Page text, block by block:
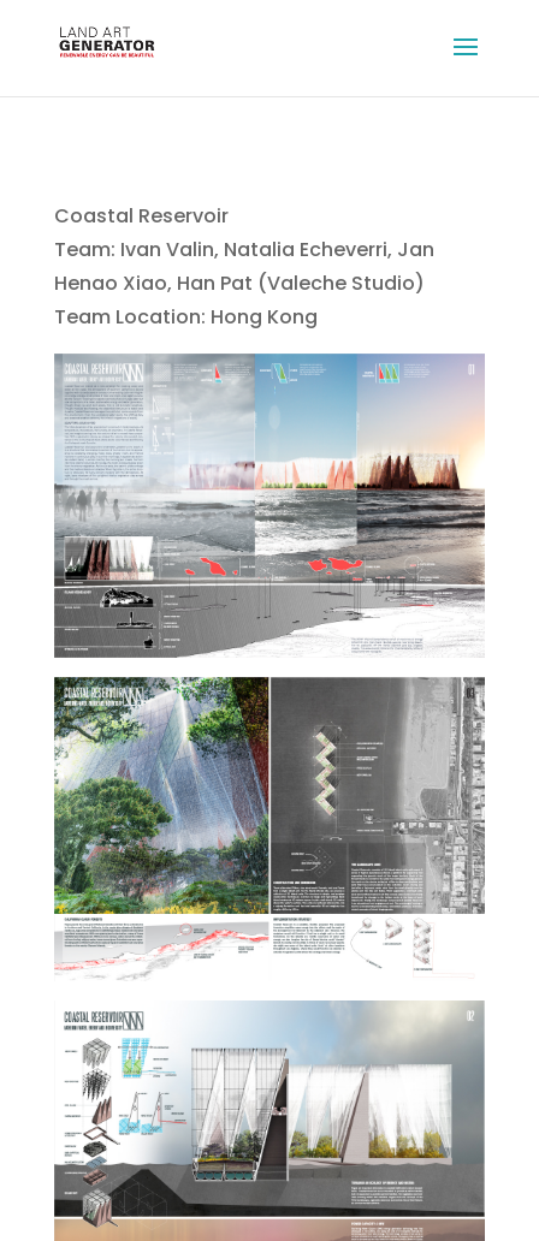
Coastal Reservoir
Team: Ivan Valin, Natalia Echeverri, Jan
Henao Xiao, Han Pat (Valeche Studio)
Team Location: Hong Kong